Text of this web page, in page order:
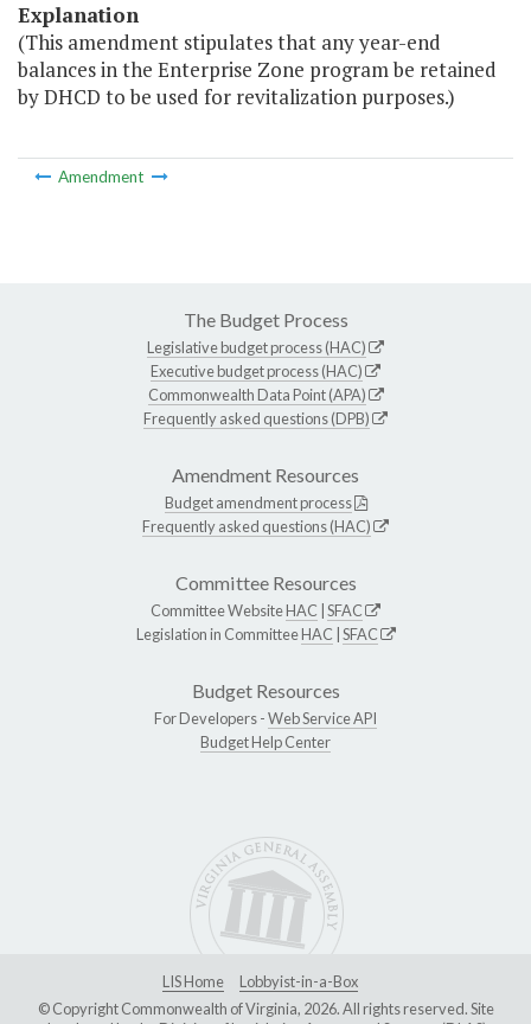
Explanation
(This amendment stipulates that any year-end
balances in the Enterprise Zone program be retained
by DHCD to be used for revitalization purposes.)
Amendment
The Budget Process
Legislative budget process (HAC)
Executive budget process (HAC)
Commonwealth Data Point (APA)
Frequently asked questions (DPB)
Amendment Resources
Budget amendment process
Frequently asked questions (HAC)
Committee Resources
Committee WebsiteHAC SFAC
Legislation in CommitteeHAC SFAC
Budget Resources
For Developers -Web Service API
Budget Help Center
LIS Home
Lobbyist-in-a-Box
© Copyright Commonwealth of Virginia, 2026. All rights reserved. Site